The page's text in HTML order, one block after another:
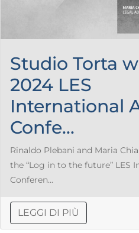
Studio Torta
2024 LES
International
Confe...
Rinaldo Plebani and Maria
the “Log in to the future” LES
Conferen...
LEGGI DI PIÙ